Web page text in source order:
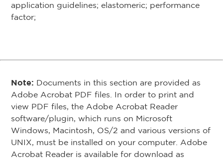
application guidelines; elastomeric; performance
factor;
Note: Documents in this section are provided as
Adobe Acrobat PDF files. In order to print and
view PDF files, the Adobe Acrobat Reader
software/plugin, which runs on Microsoft
Windows, Macintosh, OS/2 and various versions of
UNIX, must be installed on your computer. Adobe
Acrobat Reader is available for download as